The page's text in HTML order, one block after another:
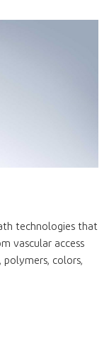
technologies that
vascular access
polymers, colors,